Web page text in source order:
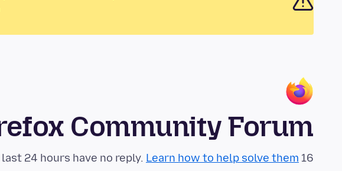
Community Forum
16 questions in the last 24 hours have no reply.
Learn how to help solve them!